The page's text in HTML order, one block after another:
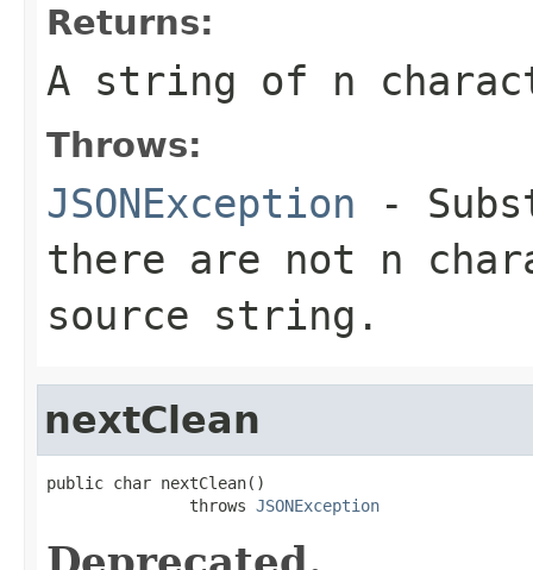
Returns:
A string of n
Throws:
JSONException -
there are not n
source string.
nextClean
public char nextClean()
               throws
JSONException